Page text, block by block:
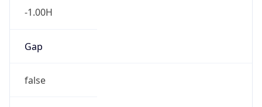
-1.00H
Gap
false